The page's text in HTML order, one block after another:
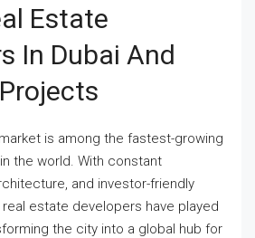
Estate
In Dubai And
is among the fastest-growing
the world. With constant
and investor-friendly
real estate developers have played
the city into a global hub for